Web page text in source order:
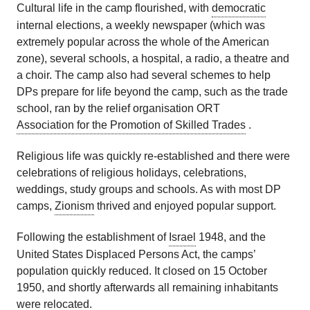
Cultural life in the camp flourished, with democratic
internal elections, a weekly newspaper (which was
extremely popular across the whole of the American
zone), several schools, a hospital, a radio, a theatre and
a choir. The camp also had several schemes to help
DPs prepare for life beyond the camp, such as the trade
school, ran by the relief organisation ORT
Association for the Promotion of Skilled Trades .
Religious life was quickly re-established and there were
celebrations of religious holidays, celebrations,
weddings, study groups and schools. As with most DP
camps, Zionism thrived and enjoyed popular support.
Following the establishment of Israel 1948, and the
United States Displaced Persons Act, the camps’
population quickly reduced. It closed on 15 October
1950, and shortly afterwards all remaining inhabitants
were relocated.